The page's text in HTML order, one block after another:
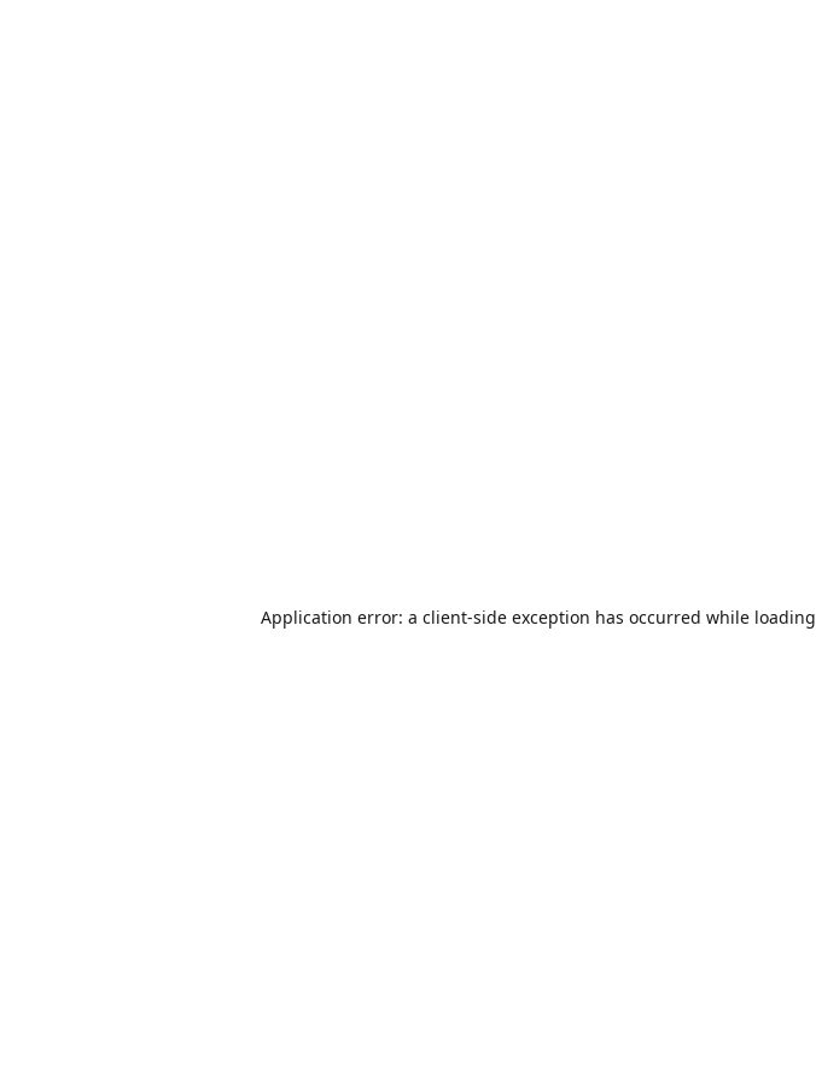
Application error: a client-side exception has occurred while loading